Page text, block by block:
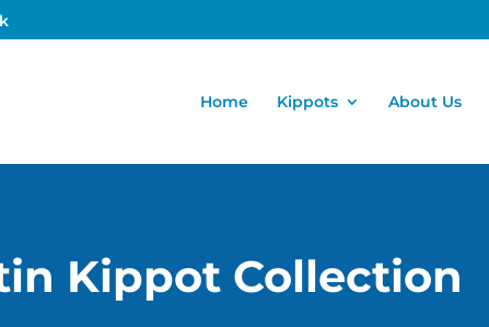
Home Kippots About Us
Kippot Collection